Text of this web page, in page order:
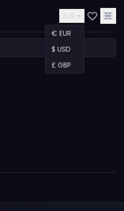
EUR ▾
€ EUR
$ USD
£ GBP